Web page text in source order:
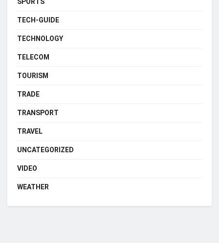
SPORTS
TECH-GUIDE
TECHNOLOGY
TELECOM
TOURISM
TRADE
TRANSPORT
TRAVEL
UNCATEGORIZED
VIDEO
WEATHER